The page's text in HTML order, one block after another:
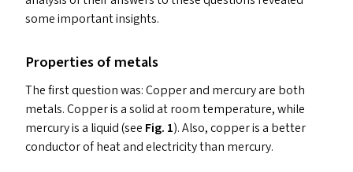
some important insights.
Properties of metals
The first question was: Copper and mercury are both
metals. Copper is a solid at room temperature, while
mercury is a liquid (see Fig. 1). Also, copper is a better
conductor of heat and electricity than mercury.